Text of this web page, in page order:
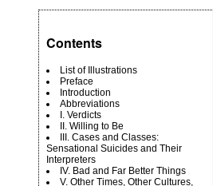
Contents
List of Illustrations
Preface
Introduction
Abbreviations
I. Verdicts
II. Willing to Be
III. Cases and Classes:
Sensational Suicides and Their
Interpreters
IV. Bad and Far Better Things
V. Other Times, Other Cultures,